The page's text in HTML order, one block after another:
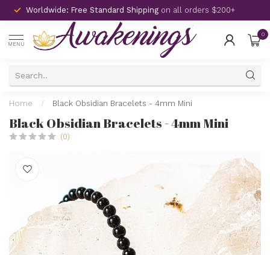
Worldwide: Free Standard Shipping on all orders $200+
MENU
0
Home / Black Obsidian Bracelets - 4mm Mini
Black Obsidian Bracelets - 4mm Mini
(0)